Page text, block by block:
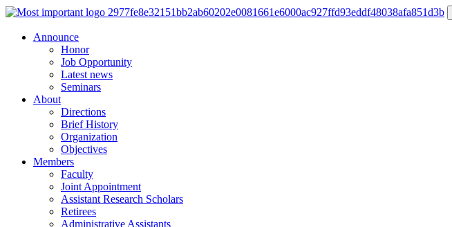
Announce
Honor
Job Opportunity
Latest news
Seminars
About
Directions
Brief History
Organization
Objectives
Members
Faculty
Joint Appointment
Assistant Research Scholars
Retirees
Administrative Assistants